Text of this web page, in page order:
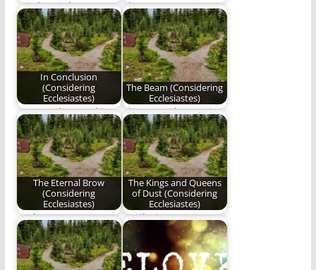
Wisdom is better
than weapons of war.
The next poem in Ben
Plunkett's series,
Considering
Ecclesiastes.
In Conclusion
(Considering
Ecclesiastes)
We stand upon this
ignominious plane,
and share visions
beside…
The Beam (Considering
Ecclesiastes)
The second poem in
our series,
"Considering
Ecclesiastes".
The Eternal Brow
(Considering
Ecclesiastes)
God transports
faithful brows to
Heaven’s timeless
sea.
The Kings and Queens
of Dust (Considering
Ecclesiastes)
"Hail Him as He
mandates in the
midst of mankind’s…